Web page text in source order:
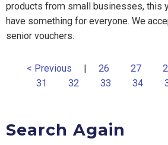
products from small businesses, this
have something for everyone. We
senior vouchers.
< Previous | 26 27
31
32 33 34
Search Again